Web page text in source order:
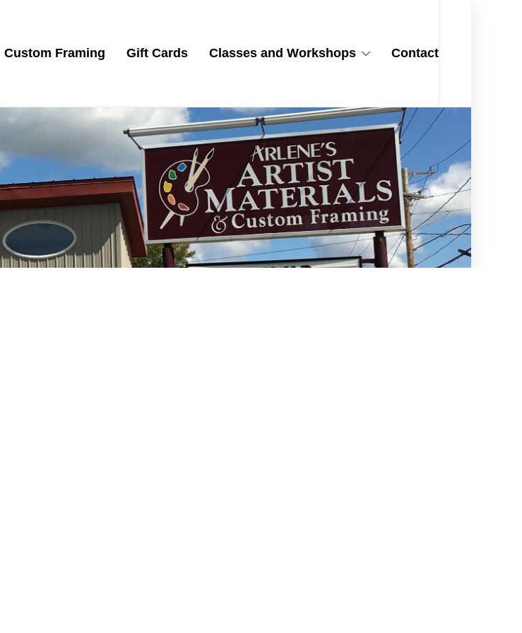
Custom Framing Gift Cards Classes and Workshops Contact